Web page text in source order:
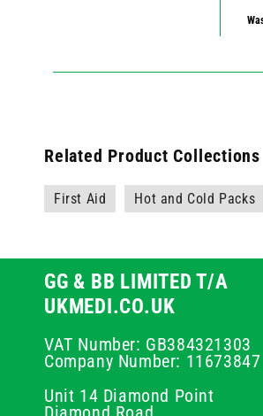
Related Product Collections
First Aid Hot and Cold Packs
GG & BB LIMITED T/A
UKMEDI.CO.UK
VAT Number: GB384321303
Company Number: 11673847
Unit 14 Diamond Point